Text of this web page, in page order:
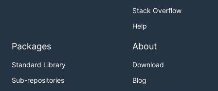
Stack Overflow
Help
Packages
Standard Library
Sub-repositories
About
Download
Blog